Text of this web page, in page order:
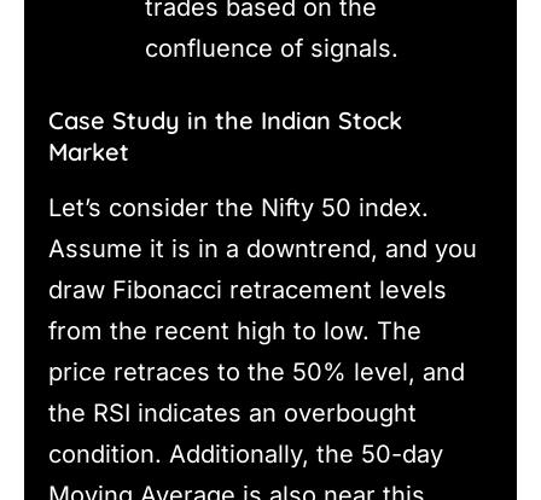
trades based on the
confluence of signals.
Case Study in the Indian Stock
Market
Let’s consider the Nifty 50 index.
Assume it is in a downtrend, and you
draw Fibonacci retracement levels
from the recent high to low. The
price retraces to the 50% level, and
the RSI indicates an overbought
condition. Additionally, the 50-day